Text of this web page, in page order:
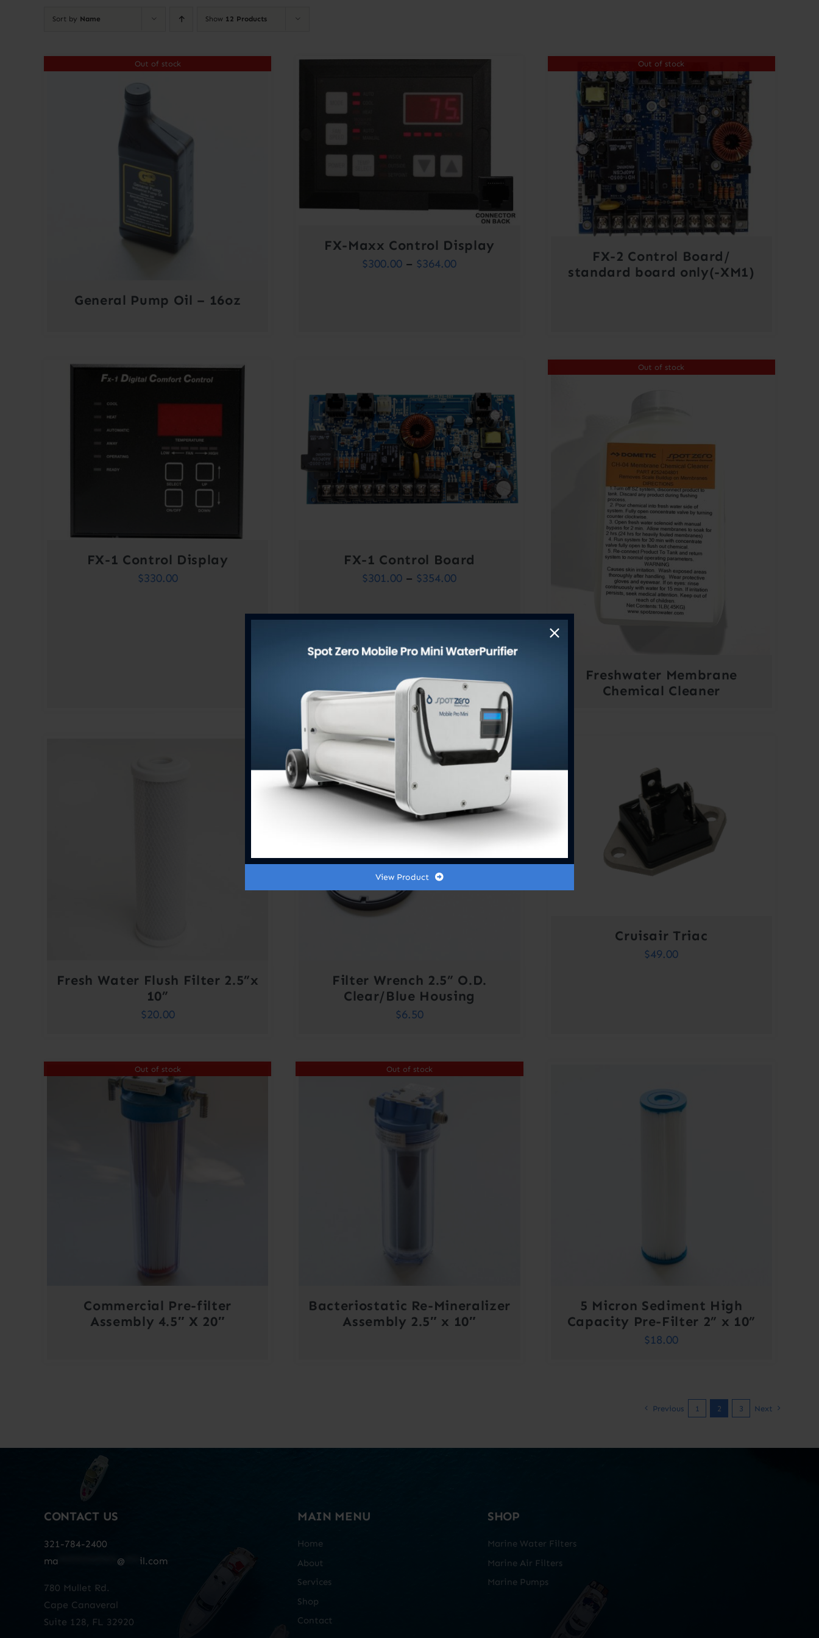
Sort by Name Show 12 Products
Out of stock
General Pump Oil – 16oz
FX-Maxx Control Display
$300.00 – $364.00Price
Out of stock
FX-2 Control Board/
standard board only(-XM1)
FX-1 Control Display
$330.00
FX-1 Control Board
$301.00 – $354.00Price
$301.00
$354.00
Out of stock
Freshwater Membrane
Chemical Cleaner
Fresh Water Flush Filter 2.5”x
10”
$20.00
Filter Wrench 2.5” O.D.
Clear/Blue Housing
$6.50
Cruisair Triac
$49.00
Out of stock
Commercial Pre-filter
Assembly 4.5″ X 20″
Out of stock
Bacteriostatic Re-Mineralizer
Assembly 2.5″ x 10″
5 Micron Sediment High
Capacity Pre-Filter 2” x 10”
$18.00
Previous 1 2 3 Next
CONTACT US
321-784-2400
ma
@ il.com
780 Mullet Rd.
Cape Canaveral
Suite 128, FL 32920
MAIN MENU
Home
About
Services
Shop
Contact
SHOP
Marine Water Filters
Marine Air Filters
Marine Pumps
View Product